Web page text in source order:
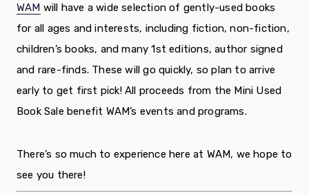
WAM will have a wide selection of gently-used books
for all ages and interests, including fiction, non-fiction,
children’s books, and many 1st editions, author signed
and rare-finds. These will go quickly, so plan to arrive
early to get first pick! All proceeds from the Mini Used
Book Sale benefit WAM’s events and programs.
There’s so much to experience here at WAM, we hope to
see you there!